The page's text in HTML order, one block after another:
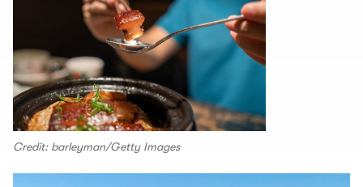
Credit: barleyman/Getty Images